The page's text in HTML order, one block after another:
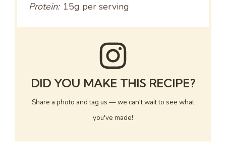
Protein: 15g per serving
DID YOU MAKE THIS RECIPE?
Share a photo and tag us — we can't wait to see what
you've made!